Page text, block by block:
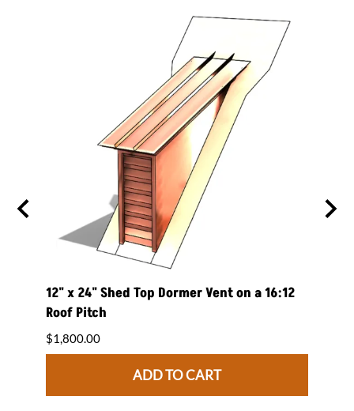
Manufactured from 16 ounce copper with
Rated to ventilate 500 sq ft of attic space
Insect screen standard on all louvers
12" x 24" Shed Top Dormer Vent on a 16:12
Roof Pitch
$1,800.00
ADD TO CART